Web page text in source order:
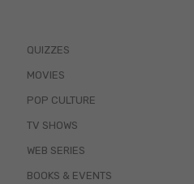
QUIZZES
MOVIES
POP CULTURE
TV SHOWS
WEB SERIES
BOOKS & EVENTS